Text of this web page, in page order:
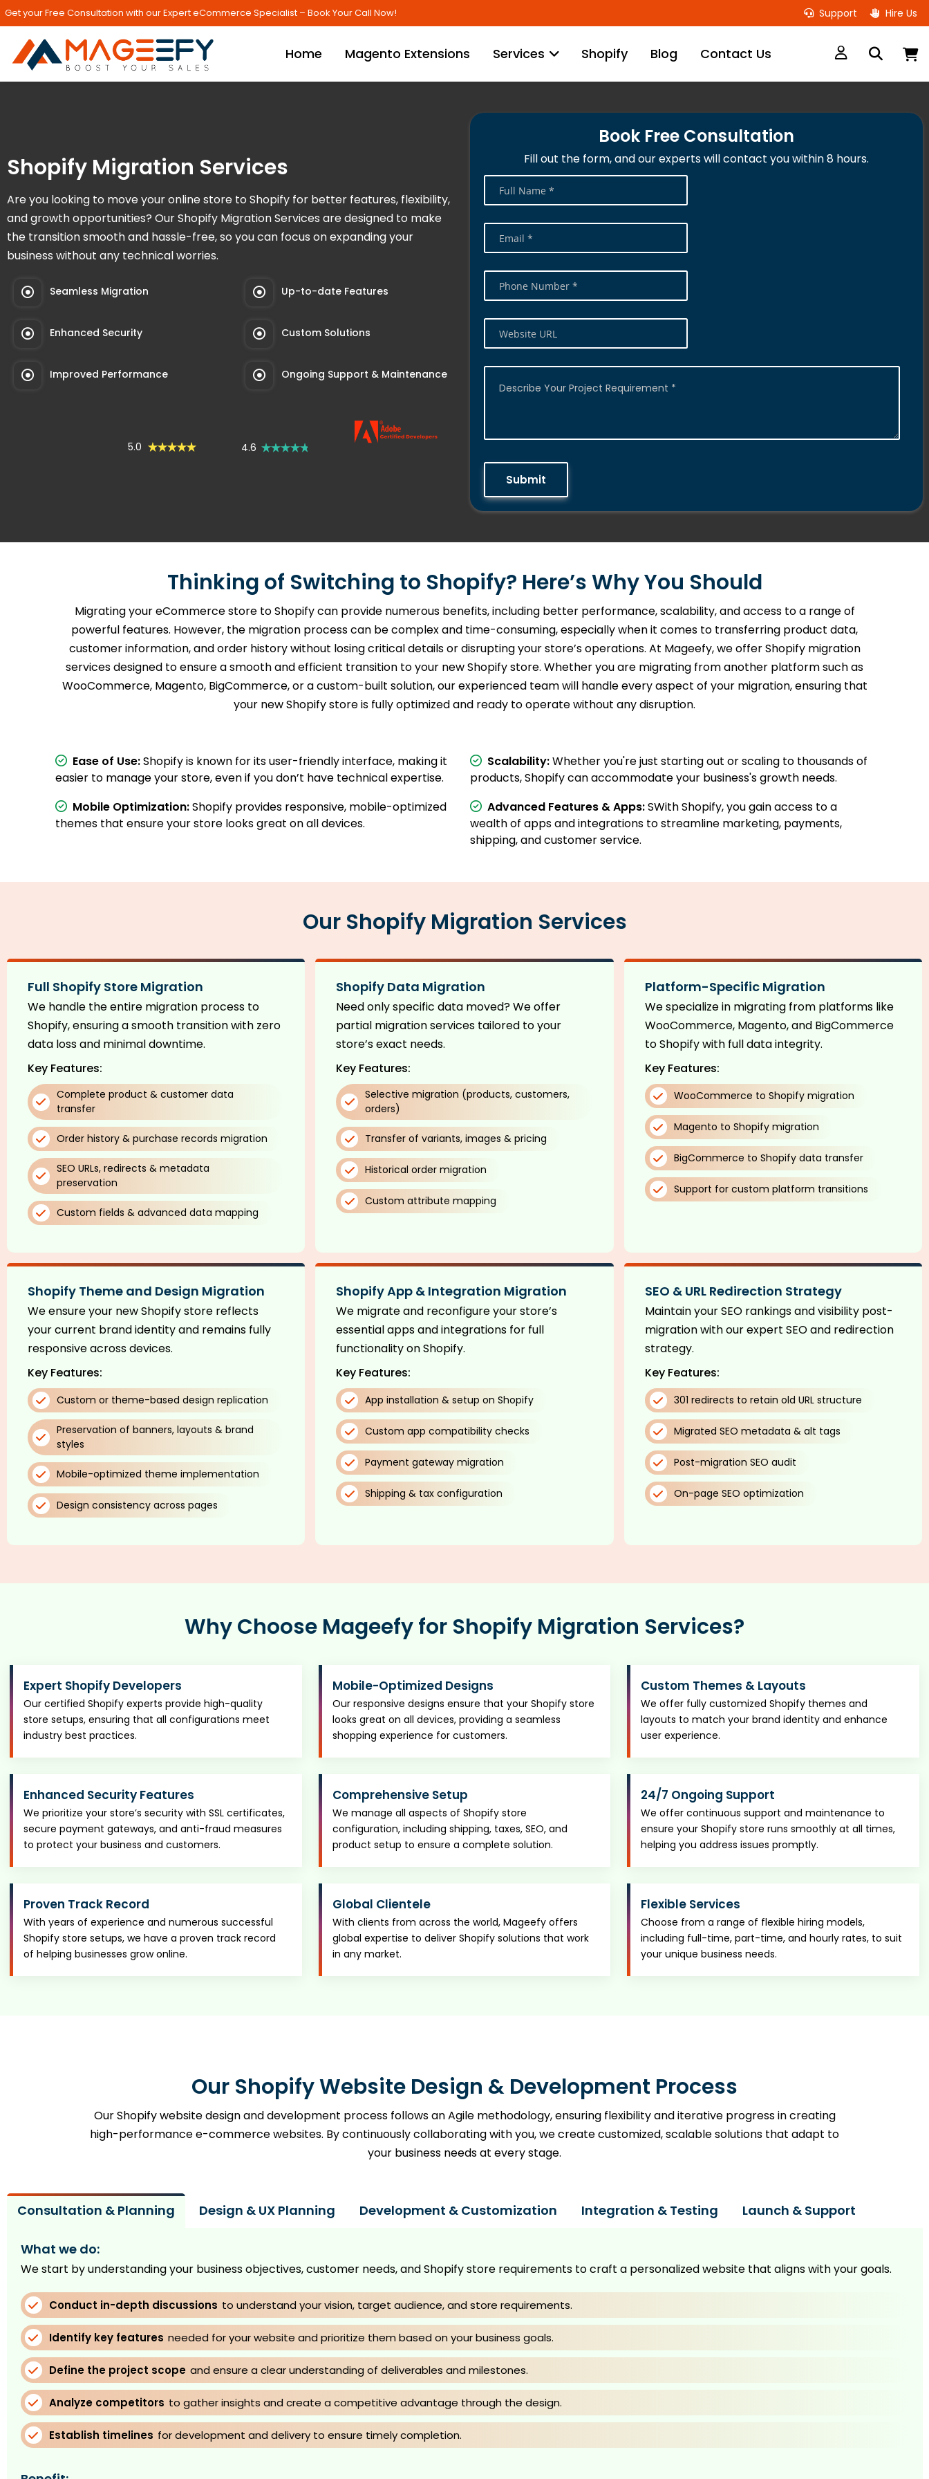
to
Get your Free Consultation with our Expert eCommerce Specialist – Book Your Call Now! Support Hire Us
Home Magento Extensions Services Shopify Blog Contact Us
Shopify Migration Services
Are you looking to move your online store to Shopify for better features, flexibility,
and growth opportunities? Our Shopify Migration Services are designed to make
the transition smooth and hassle-free, so you can focus on expanding your
business without any technical worries.
Seamless Migration
Enhanced Security
Improved Performance
Up-to-date Features
Custom Solutions
Ongoing Support & Maintenance
5.0 4.6
Book Free Consultation
Fill out the form, and our experts will contact you within 8 hours.
Submit
Thinking of Switching to Shopify? Here’s Why You Should
Migrating your eCommerce store to Shopify can provide numerous benefits, including better performance, scalability, and access to a range of
powerful features. However, the migration process can be complex and time-consuming, especially when it comes to transferring product data,
customer information, and order history without losing critical details or disrupting your store’s operations. At Mageefy, we offer Shopify migration
services designed to ensure a smooth and efficient transition to your new Shopify store. Whether you are migrating from another platform such as
WooCommerce, Magento, BigCommerce, or a custom-built solution, our experienced team will handle every aspect of your migration, ensuring that
your new Shopify store is fully optimized and ready to operate without any disruption.
Ease of Use:Shopify is known for its user-friendly interface, making it
easier to manage your store, even if you don’t have technical expertise.
Scalability:Whether you're just starting out or scaling to thousands of
products, Shopify can accommodate your business's growth needs.
Mobile Optimization:Shopify provides responsive, mobile-optimized
themes that ensure your store looks great on all devices.
Advanced Features & Apps:SWith Shopify, you gain access to a
wealth of apps and integrations to streamline marketing, payments,
shipping, and customer service.
Our Shopify Migration Services
Full Shopify Store Migration
We handle the entire migration process to
Shopify, ensuring a smooth transition with zero
data loss and minimal downtime.
Key Features:
Complete product & customer data
transfer
Order history & purchase records migration
SEO URLs, redirects & metadata
preservation
Custom fields & advanced data mapping
Shopify Data Migration
Need only specific data moved? We offer
partial migration services tailored to your
store’s exact needs.
Key Features:
Selective migration (products, customers,
orders)
Transfer of variants, images & pricing
Historical order migration
Custom attribute mapping
Platform-Specific Migration
We specialize in migrating from platforms like
WooCommerce, Magento, and BigCommerce
to Shopify with full data integrity.
Key Features:
WooCommerce to Shopify migration
Magento to Shopify migration
BigCommerce to Shopify data transfer
Support for custom platform transitions
Shopify Theme and Design Migration
We ensure your new Shopify store reflects
your current brand identity and remains fully
responsive across devices.
Key Features:
Custom or theme-based design replication
Preservation of banners, layouts & brand
styles
Mobile-optimized theme implementation
Design consistency across pages
Shopify App & Integration Migration
We migrate and reconfigure your store’s
essential apps and integrations for full
functionality on Shopify.
Key Features:
App installation & setup on Shopify
Custom app compatibility checks
Payment gateway migration
Shipping & tax configuration
SEO & URL Redirection Strategy
Maintain your SEO rankings and visibility post-
migration with our expert SEO and redirection
strategy.
Key Features:
301 redirects to retain old URL structure
Migrated SEO metadata & alt tags
Post-migration SEO audit
On-page SEO optimization
Why Choose Mageefy for Shopify Migration Services?
Expert Shopify Developers
Our certified Shopify experts provide high-quality
store setups, ensuring that all configurations meet
industry best practices.
Mobile-Optimized Designs
Our responsive designs ensure that your Shopify store
looks great on all devices, providing a seamless
shopping experience for customers.
Custom Themes & Layouts
We offer fully customized Shopify themes and
layouts to match your brand identity and enhance
user experience.
Enhanced Security Features
We prioritize your store’s security with SSL certificates,
secure payment gateways, and anti-fraud measures
to protect your business and customers.
Comprehensive Setup
We manage all aspects of Shopify store
configuration, including shipping, taxes, SEO, and
product setup to ensure a complete solution.
24/7 Ongoing Support
We offer continuous support and maintenance to
ensure your Shopify store runs smoothly at all times,
helping you address issues promptly.
Proven Track Record
With years of experience and numerous successful
Shopify store setups, we have a proven track record
of helping businesses grow online.
Global Clientele
With clients from across the world, Mageefy offers
global expertise to deliver Shopify solutions that work
in any market.
Flexible Services
Choose from a range of flexible hiring models,
including full-time, part-time, and hourly rates, to suit
your unique business needs.
Our Shopify Website Design & Development Process
Our Shopify website design and development process follows an Agile methodology, ensuring flexibility and iterative progress in creating
high-performance e-commerce websites. By continuously collaborating with you, we create customized, scalable solutions that adapt to
your business needs at every stage.
Consultation & Planning
What we do:
We start by understanding your business objectives, customer needs, and Shopify store requirements to craft a personalized website that aligns with your goals.
Conduct in-depth discussions to understand your vision, target audience, and store requirements.
Identify key features needed for your website and prioritize them based on your business goals.
Define the project scope and ensure a clear understanding of deliverables and milestones.
Analyze competitors to gather insights and create a competitive advantage through the design.
Establish timelines for development and delivery to ensure timely completion.
Design & UX Planning Development & Customization Integration & Testing Launch & Support